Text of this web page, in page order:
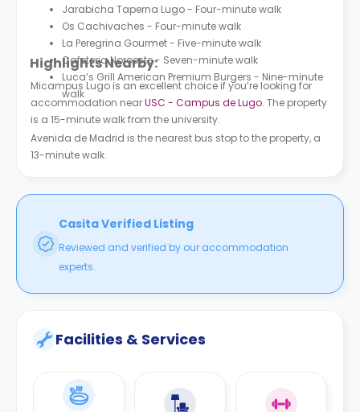
Jarabicha Taperna Lugo - Four-minute walk
Os Cachivaches - Four-minute walk
La Peregrina Gourmet - Five-minute walk
Cafeteria Noroeste - Seven-minute walk
Luca’s Grill American Premium Burgers - Nine-minute
walk
Highlights Nearby:
Micampus Lugo is an excellent choice if you’re looking for
accommodation nearUSC - Campus de Lugo. The property
is a 15-minute walk from the university.
Avenida de Madrid is the nearest bus stop to the property, a
13-minute walk.
Casita Verified Listing
Reviewed and verified by our accommodation
experts.
Facilities & Services